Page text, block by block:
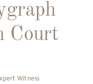
Court
Witness